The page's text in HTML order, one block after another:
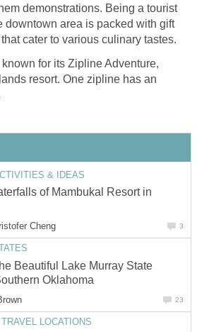
demonstrations. Being a tourist
downtown area is packed with gift
cater to various culinary tastes.
for its Zipline Adventure,
resort. One zipline has an
& IDEAS
of Mambukal Resort in
Cheng 3
Beautiful Lake Murray State
Oklahoma
23
LOCATIONS